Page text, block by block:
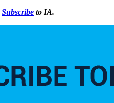
Subscribe to IA.